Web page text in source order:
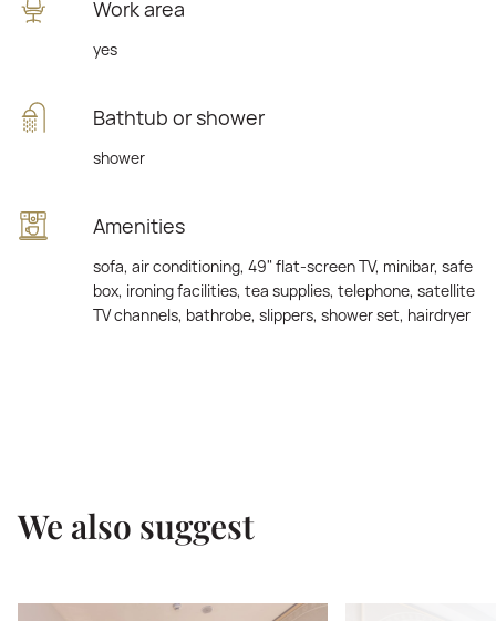
Work area
yes
Bathtub or shower
shower
Amenities
sofa, air conditioning, 49" flat-screen TV, minibar, safe
box, ironing facilities, tea supplies, telephone, satellite
TV channels, bathrobe, slippers, shower set, hairdryer
We also suggest